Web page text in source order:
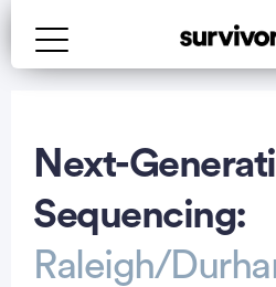
Next-
Sequencing:
Raleigh/